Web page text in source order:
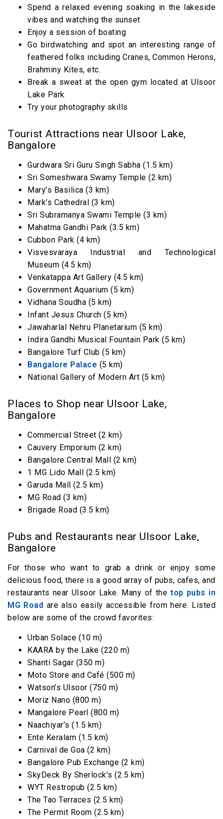
Spend a relaxed evening soaking in the lakeside
vibes and watching the sunset
Enjoy a session of boating
Go birdwatching and spot an interesting range of
feathered folks including Cranes, Common Herons,
Brahminy Kites, etc.
Break a sweat at the open gym located at Ulsoor
Lake Park
Try your photography skills
Tourist Attractions near Ulsoor Lake,
Bangalore
Gurdwara Sri Guru Singh Sabha (1.5 km)
Sri Someshwara Swamy Temple (2 km)
Mary’s Basilica (3 km)
Mark’s Cathedral (3 km)
Sri Subramanya Swami Temple (3 km)
Mahatma Gandhi Park (3.5 km)
Cubbon Park (4 km)
Visvesvaraya Industrial and Technological
Museum (4.5 km)
Venkatappa Art Gallery (4.5 km)
Government Aquarium (5 km)
Vidhana Soudha (5 km)
Infant Jesus Church (5 km)
Jawaharlal Nehru Planetarium (5 km)
Indira Gandhi Musical Fountain Park (5 km)
Bangalore Turf Club (5 km)
Bangalore Palace (5 km)
National Gallery of Modern Art (5 km)
Places to Shop near Ulsoor Lake,
Bangalore
Commercial Street (2 km)
Cauvery Emporium (2 km)
Bangalore Central Mall (2 km)
1 MG Lido Mall (2.5 km)
Garuda Mall (2.5 km)
MG Road (3 km)
Brigade Road (3.5 km)
Pubs and Restaurants near Ulsoor Lake,
Bangalore
For those who want to grab a drink or enjoy some
delicious food, there is a good array of pubs, cafes, and
restaurants near Ulsoor Lake. Many of thetop pubs in
MG Road are also easily accessible from here. Listed
below are some of the crowd favorites:
Urban Solace (10 m)
KAARA by the Lake (220 m)
Shanti Sagar (350 m)
Moto Store and Café (500 m)
Watson’s Ulsoor (750 m)
Moriz Nano (800 m)
Mangalore Pearl (800 m)
Naachiyar’s (1.5 km)
Ente Keralam (1.5 km)
Carnival de Goa (2 km)
Bangalore Pub Exchange (2 km)
SkyDeck By Sherlock’s (2.5 km)
WYT Restropub (2.5 km)
The Tao Terraces (2.5 km)
The Permit Room (2.5 km)